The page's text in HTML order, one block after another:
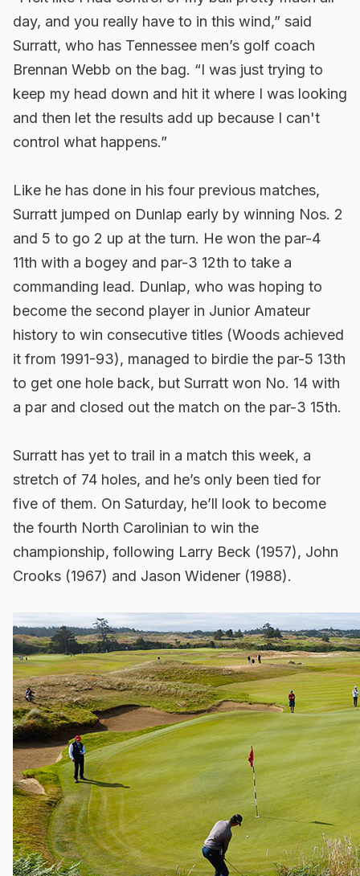
day, and you really have to in this wind,” said
Surratt, who has Tennessee men’s golf coach
Brennan Webb on the bag. “I was just trying to
keep my head down and hit it where I was looking
and then let the results add up because I can't
control what happens.”
Like he has done in his four previous matches,
Surratt jumped on Dunlap early by winning Nos. 2
and 5 to go 2 up at the turn. He won the par-4
11th with a bogey and par-3 12th to take a
commanding lead. Dunlap, who was hoping to
become the second player in Junior Amateur
history to win consecutive titles (Woods achieved
it from 1991-93), managed to birdie the par-5 13th
to get one hole back, but Surratt won No. 14 with
a par and closed out the match on the par-3 15th.
Surratt has yet to trail in a match this week, a
stretch of 74 holes, and he’s only been tied for
five of them. On Saturday, he’ll look to become
the fourth North Carolinian to win the
championship, following Larry Beck (1957), John
Crooks (1967) and Jason Widener (1988).